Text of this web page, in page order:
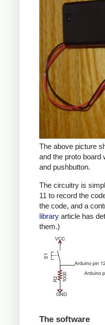
The above picture
and the proto board
and pushbutton.
The circuitry is
11 to record the
the code, and a
library article has
them.)
The software